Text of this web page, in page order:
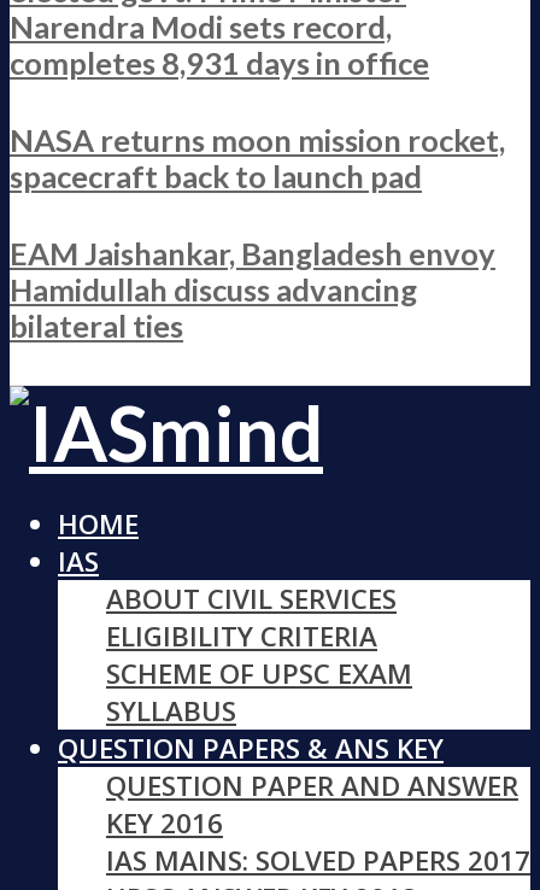
Narendra Modi sets record,
completes 8,931 days in office
NASA returns moon mission rocket,
spacecraft back to launch pad
EAM Jaishankar, Bangladesh envoy
Hamidullah discuss advancing
bilateral ties
HOME
IAS
ABOUT CIVIL SERVICES
ELIGIBILITY CRITERIA
SCHEME OF UPSC EXAM
SYLLABUS
QUESTION PAPERS & ANS KEY
QUESTION PAPER AND ANSWER
KEY 2016
IAS MAINS: SOLVED PAPERS 2017